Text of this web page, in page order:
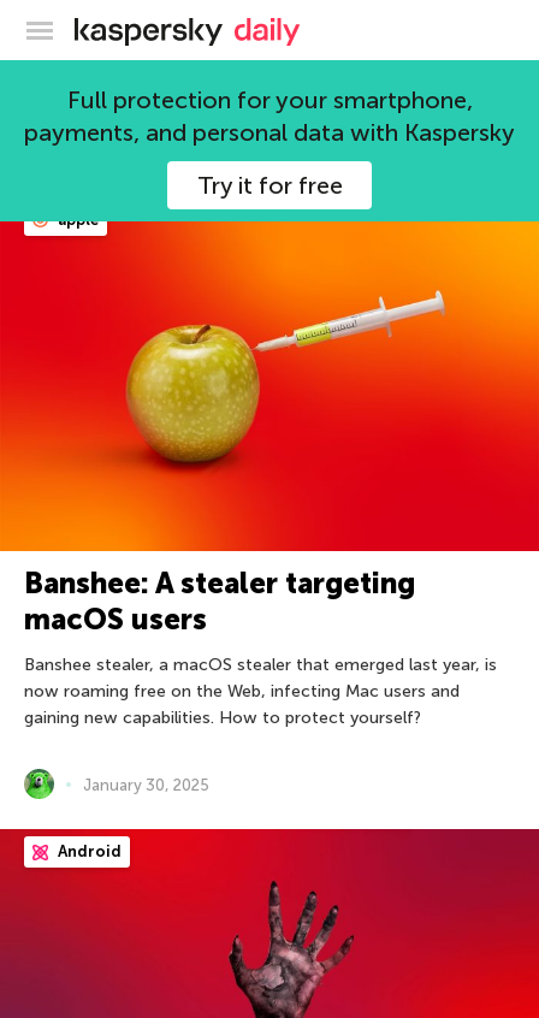
Kaspersky official blog
Full protection for your smartphone,
payments, and personal data with Kaspersky
Try it for free
trojans
apple
Banshee: A stealer targeting
macOS users
Banshee stealer, a macOS stealer that emerged last year, is
now roaming free on the Web, infecting Mac users and
gaining new capabilities. How to protect yourself?
January 30, 2025
Android